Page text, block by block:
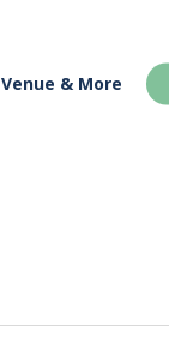
Venue & More